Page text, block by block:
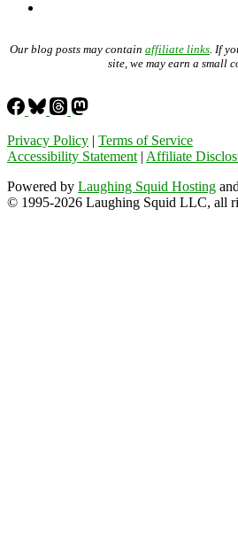
Our blog posts may contain affiliate links. If
site, we may earn a small
Privacy Policy | Terms of Service
Accessibility Statement| Affiliate
Powered by Laughing Squid Hosting
© 1995-2026 Laughing Squid LLC, all